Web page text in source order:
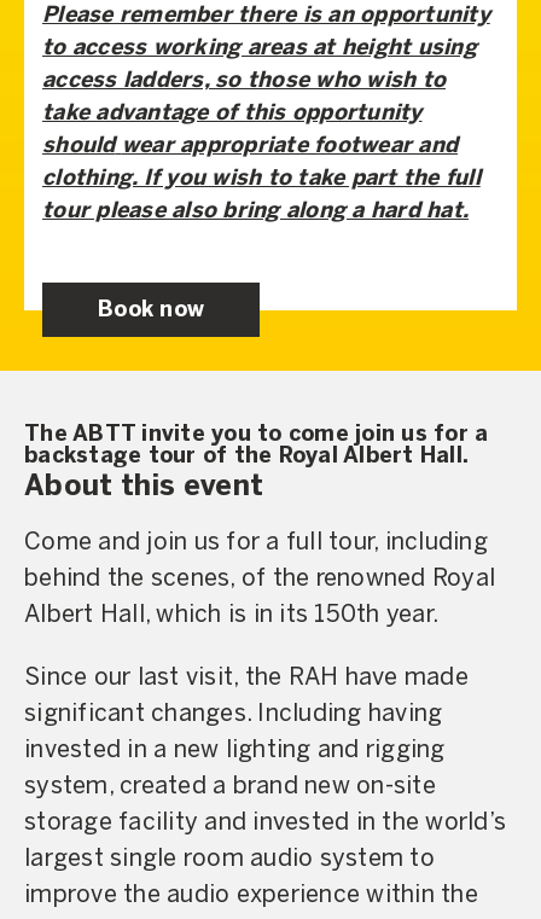
Please remember there is an opportunity
to access working areas at height using
access ladders, so those who wish to
take advantage of this opportunity
should wear appropriate footwear and
clothing. If you wish to take part the full
tour please also bring along a hard hat.
Book now
The ABTT invite you to come join us for a
backstage tour of the Royal Albert Hall.
About this event
Come and join us for a full tour, including
behind the scenes, of the renowned Royal
Albert Hall, which is in its 150th year.
Since our last visit, the RAH have made
significant changes. Including having
invested in a new lighting and rigging
system, created a brand new on-site
storage facility and invested in the world’s
largest single room audio system to
improve the audio experience within the